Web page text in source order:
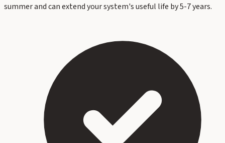
summer and can extend your system's useful life by 5-7 years.